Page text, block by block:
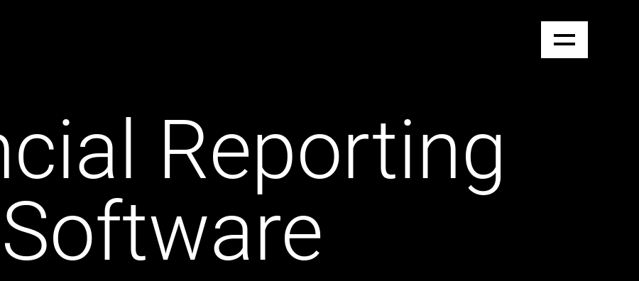
Reporting
Software